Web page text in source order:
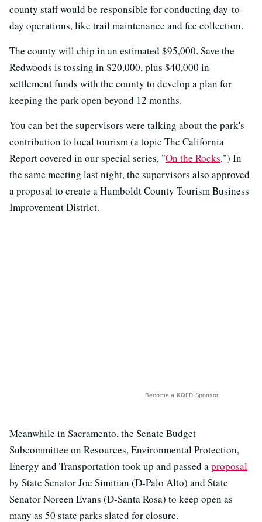
county staff would be responsible for conducting day-to-
day operations, like trail maintenance and fee collection.
The county will chip in an estimated $95,000. Save the
Redwoods is tossing in $20,000, plus $40,000 in
settlement funds with the county to develop a plan for
keeping the park open beyond 12 months.
You can bet the supervisors were talking about the park's
contribution to local tourism (a topic The California
Report covered in our special series, "On the Rocks.") In
the same meeting last night, the supervisors also approved
a proposal to create a Humboldt County Tourism Business
Improvement District.
Become a KQED Sponsor
Meanwhile in Sacramento, the Senate Budget
Subcommittee on Resources, Environmental Protection,
Energy and Transportation took up and passed aproposal
by State Senator Joe Simitian (D-Palo Alto) and State
Senator Noreen Evans (D-Santa Rosa) to keep open as
many as 50 state parks slated for closure.